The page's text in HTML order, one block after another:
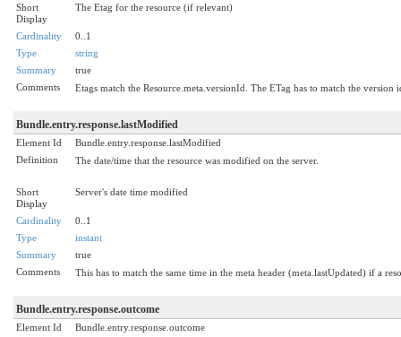
Short
Display
The Etag for the resource (if relevant)
Cardinality
0..1
Type
string
Summary
true
Comments
Etags match the Resource.meta.versionId. The ETag has to match the
Bundle.entry.response.lastModified
Element Id
Bundle.entry.response.lastModified
Definition
The date/time that the resource was modified on the server.
Short
Display
Server's date time modified
Cardinality
0..1
Type
instant
Summary
true
Comments
This has to match the same time in the meta header (meta.lastUpdated) if a
Bundle.entry.response.outcome
Element Id
Bundle.entry.response.outcome